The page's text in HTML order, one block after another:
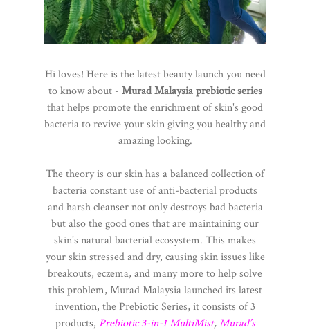
Hi loves! Here is the latest beauty launch you need
to know about - Murad Malaysia prebiotic series
that helps promote the enrichment of skin's good
bacteria to revive your skin giving you healthy and
amazing looking.
The theory is our skin has a balanced collection of
bacteria constant use of anti-bacterial products
and harsh cleanser not only destroys bad bacteria
but also the good ones that are maintaining our
skin's natural bacterial ecosystem. This makes
your skin stressed and dry, causing skin issues like
breakouts, eczema, and many more to help solve
this problem, Murad Malaysia launched its latest
invention, the Prebiotic Series, it consists of 3
products, Prebiotic 3-in-1 MultiMist,Murad’s